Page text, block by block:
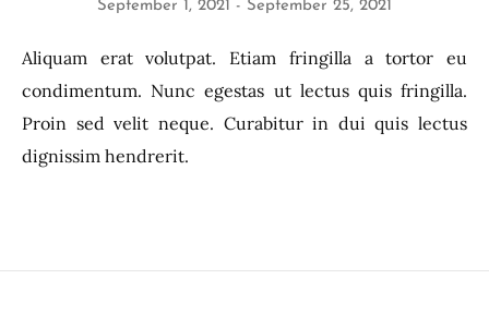
September 1, 2021 September 25, 2021
Aliquam erat volutpat. Etiam fringilla a tortor eu
condimentum. Nunc egestas ut lectus quis fringilla.
Proin sed velit neque. Curabitur in dui quis lectus
dignissim hendrerit.